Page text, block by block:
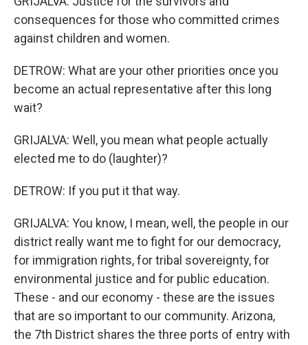
consequences for those who committed crimes
against children and women.
DETROW: What are your other priorities once you
become an actual representative after this long
wait?
GRIJALVA: Well, you mean what people actually
elected me to do (laughter)?
DETROW: If you put it that way.
GRIJALVA: You know, I mean, well, the people in our
district really want me to fight for our democracy,
for immigration rights, for tribal sovereignty, for
environmental justice and for public education.
These - and our economy - these are the issues
that are so important to our community. Arizona,
the 7th District shares the three ports of entry with